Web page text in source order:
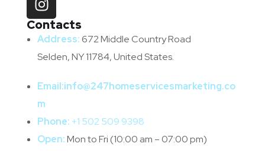
Contacts
Address: 672 Middle Country Road
Selden, NY 11784, United States.
Email:info@247homeservicesmarketing.co
m
Phone: +1 502 509 9398
Open:Mon to Fri (10:00 am – 07:00 pm)